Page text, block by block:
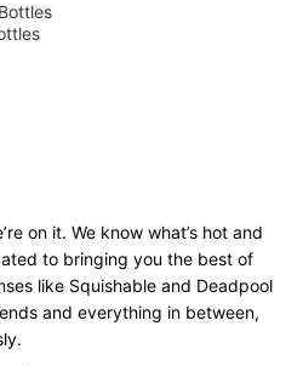
on it. We know what’s hot and
to bringing you the best of
like Squishable and Deadpool
and everything in between,